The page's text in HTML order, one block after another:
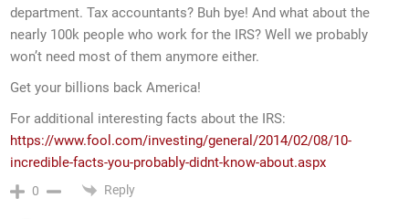
department. Tax accountants? Buh bye! And what about the
nearly 100k people who work for the IRS? Well we probably
won’t need most of them anymore either.
Get your billions back America!
For additional interesting facts about the IRS:
https://www.fool.com/investing/general/2014/02/08/10-
incredible-facts-you-probably-didnt-know-about.aspx
0 Reply